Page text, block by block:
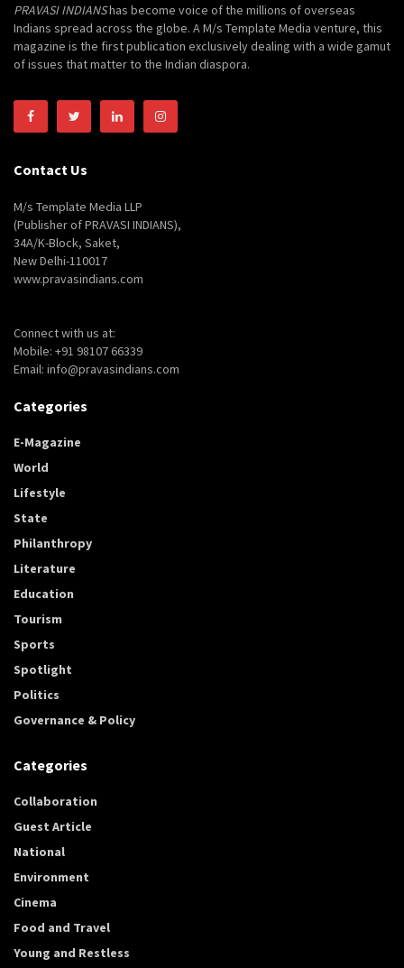
PRAVASI INDIANShas become voice of the millions of overseas
Indians spread across the globe. A M/s Template Media venture, this
magazine is the first publication exclusively dealing with a wide gamut
of issues that matter to the Indian diaspora.
Contact Us
M/s Template Media LLP
(Publisher of PRAVASI INDIANS),
34A/K-Block, Saket,
New Delhi-110017
www.pravasindians.com
Connect with us at:
Mobile: +91 98107 66339
Email: info@pravasindians.com
Categories
E-Magazine
World
Lifestyle
State
Philanthropy
Literature
Education
Tourism
Sports
Spotlight
Politics
Governance & Policy
Categories
Collaboration
Guest Article
National
Environment
Cinema
Food and Travel
Young and Restless